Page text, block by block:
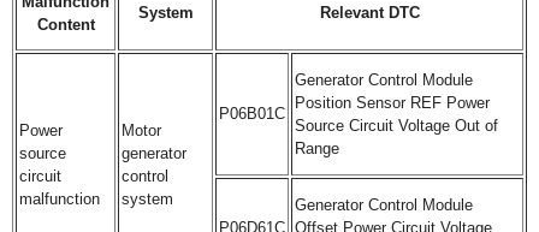
Content
System Relevant DTC
Power
source
circuit
malfunction
Motor
generator
control
system
P06B01C
Generator Control Module
Position Sensor REF Power
Source Circuit Voltage Out of
Range
P06D61C
Generator Control Module
Offset Power Circuit Voltage